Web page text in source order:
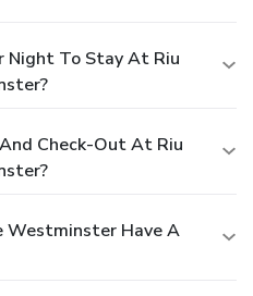
Night To Stay At Riu
Check-Out At Riu
Westminster Have A